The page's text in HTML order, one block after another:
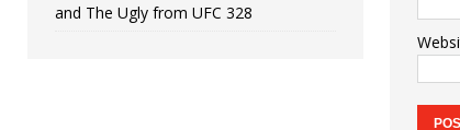
and The Ugly from UFC 328